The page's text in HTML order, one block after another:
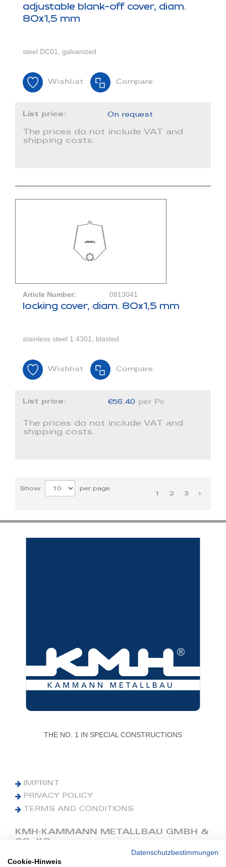
adjustable blank-off cover, diam.
80x1,5 mm
steel DC01, galvanized
Wishlist Compare
List price: On request
The prices do not include VAT and
shipping costs.
Article Number: 0813041
locking cover, diam. 80x1,5 mm
stainless steel 1.4301, blasted
Wishlist Compare
List price: €56.40 per Pc
The prices do not include VAT and
shipping costs.
Show
per page
1
2 3
THE NO. 1 IN SPECIAL CONSTRUCTIONS
IMPRINT
PRIVACY POLICY
TERMS AND CONDITIONS
KMH-KAMMANN METALLBAU GMBH &
CO. KG
Phone: +49 (0) 42 41 9390 0
Datenschutzbestimmungen
Cookie-Hinweis